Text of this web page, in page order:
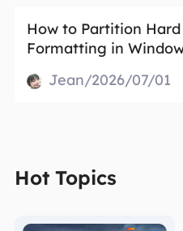
How to Partition
Formatting in
Jean/2026/07/01
Hot Topics